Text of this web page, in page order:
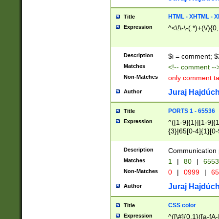
Title HTML - XHTML -
Expression ^<\!\-\-(.*)+(\/
Description $i = comment;
Matches <!-- comment
Non-Matches only comment
Author Juraj
Title PORTS 1 - 65536
Expression
^([1-9]{1}|[1-
{3}|65[0-
Description Communication
Matches 1 | 80 |
Non-Matches 0 | 0999 |
Author Juraj
Title CSS color
Expression ^([\#]{0,1}([a-